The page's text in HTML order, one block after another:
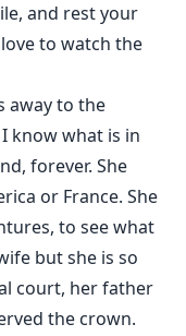
and rest your
to watch the
away to the
know what is in
forever. She
or France. She
to see what
but she is so
court, her father
the crown.